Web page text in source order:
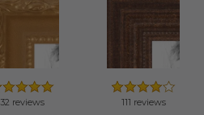
32 reviews 111 reviews